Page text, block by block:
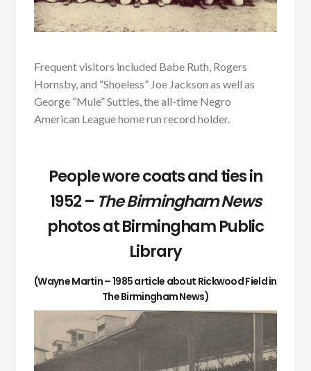
Frequent visitors included Babe Ruth, Rogers
Hornsby, and “Shoeless” Joe Jackson as well as
George “Mule” Suttles, the all-time Negro
American League home run record holder.
People wore coats and ties in
1952 – The Birmingham News
photos at Birmingham Public
Library
(Wayne Martin – 1985 article about Rickwood Field in
The Birmingham News)